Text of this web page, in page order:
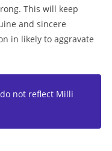
This will keep
and sincere
in likely to aggravate
not reflect Milli